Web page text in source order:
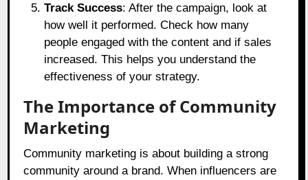
Track Success: After the campaign, look at
how well it performed. Check how many
people engaged with the content and if sales
increased. This helps you understand the
effectiveness of your strategy.
The Importance of Community
Marketing
Community marketing is about building a strong
community around a brand. When influencers are